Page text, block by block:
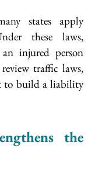
states apply
these laws,
injured person
traffic laws,
to build a liability
the